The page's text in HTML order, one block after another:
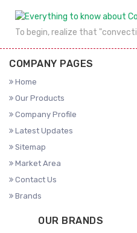
To begin, realize that
COMPANY PAGES
Home
Our Products
Company Profile
Latest Updates
Sitemap
Market Area
Contact Us
Brands
OUR BRANDS